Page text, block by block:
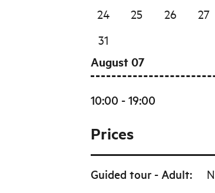
24
25 26 27
31
August 07
10:00 - 19:00
Prices
Guided tour - Adult: